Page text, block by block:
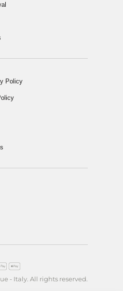
Policy
- Italy. All rights reserved.